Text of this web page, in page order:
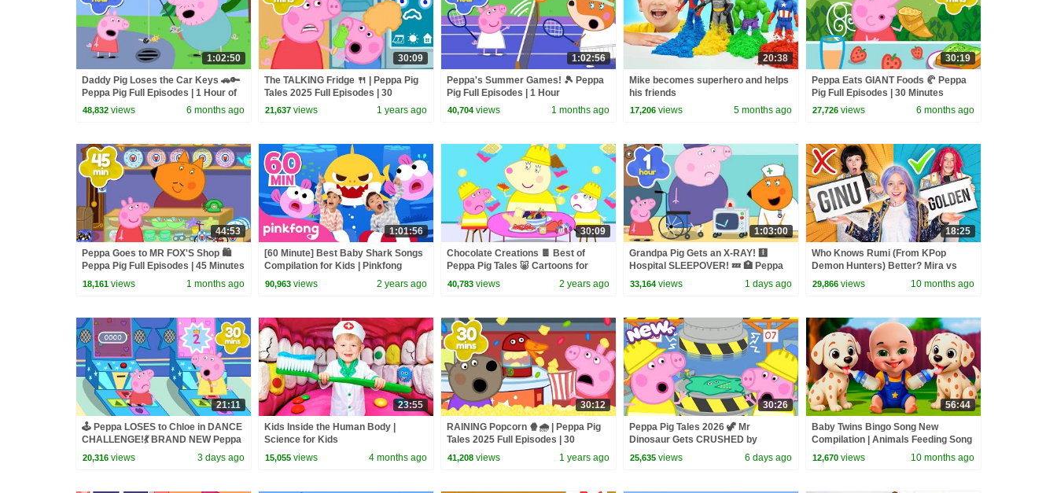
1:02:50
Daddy Pig Loses the Car Keys 🚗🔑
Peppa Pig Full Episodes | 1 Hour of
Kids Cartoons
48,832 views 6 months ago
30:09
The TALKING Fridge 🍴 | Peppa Pig
Tales 2025 Full Episodes | 30
Minutes
21,637 views 1 years ago
1:02:56
Peppa's Summer Games! 🎾 Peppa
Pig Full Episodes | 1 Hour
40,704 views 1 months ago
20:38
Mike becomes superhero and helps
his friends
17,206 views 5 months ago
30:19
Peppa Eats GIANT Foods 🥐 Peppa
Pig Full Episodes | 30 Minutes
27,726 views 6 months ago
44:53
Peppa Goes to MR FOX'S Shop 🛍️
Peppa Pig Full Episodes | 45 Minutes
18,161 views 1 months ago
1:01:56
[60 Minute] Best Baby Shark Songs
Compilation for Kids | Pinkfong
Official
90,963 views 2 years ago
30:09
Chocolate Creations 🍫 Best of
Peppa Pig Tales 🐷 Cartoons for
Children
40,783 views 2 years ago
1:03:00
Grandpa Pig Gets an X-RAY! 🩻
Hospital SLEEPOVER! 💤 🏥 Peppa
Pig Full Episodes | 1 Hour
33,164 views 1 days ago
18:25
Who Knows Rumi (From KPop
Demon Hunters) Better? Mira vs
Zoey! | Fun Squad
29,866 views 10 months ago
21:11
🕹️ Peppa LOSES to Chloe in DANCE
CHALLENGE!💃 BRAND NEW Peppa
Pig Tales Episodes | 20 Minutes
20,316 views 3 days ago
23:55
Kids Inside the Human Body |
Science for Kids
15,055 views 4 months ago
30:12
RAINING Popcorn 🍿🌧️ | Peppa Pig
Tales 2025 Full Episodes | 30
Minutes
41,208 views 1 years ago
30:26
Peppa Pig Tales 2026 🦖 Mr
Dinosaur Gets CRUSHED by
Hydraulic Press ♻️ BRAND NEW
Peppa Pig Episodes
25,635 views 6 days ago
56:44
Baby Twins Bingo Song New
Compilation | Animals Feeding Song
| Baby Cartoon and Kids Songs
12,670 views 10 months ago